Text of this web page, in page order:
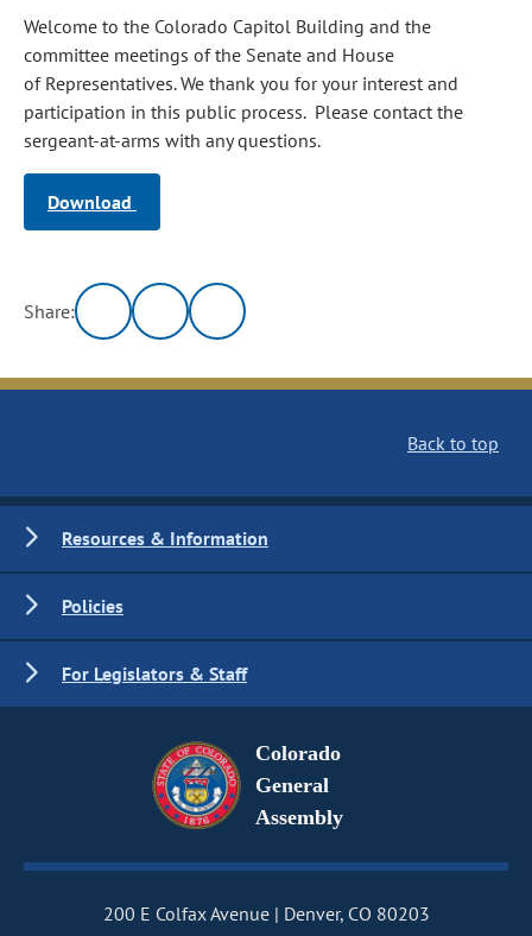
Welcome to the Colorado Capitol Building and the
committee meetings of the Senate and House
of Representatives. We thank you for your interest and
participation in this public process. Please contact the
sergeant-at-arms with any questions.
Download
Share:
Back to top
Resources & Information
Policies
For Legislators & Staff
Colorado
General
Assembly
200 E Colfax Avenue
Denver, CO 80203